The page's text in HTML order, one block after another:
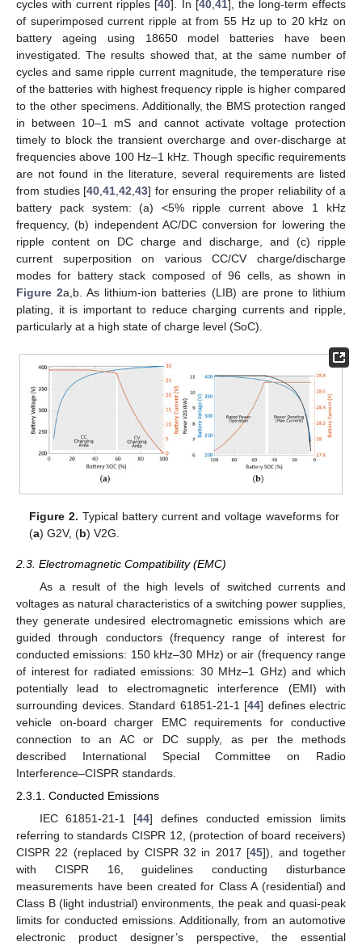
cycles with current ripples [40]. In [40,41], the long-term effects
of superimposed current ripple at from 55 Hz up to 20 kHz on
battery ageing using 18650 model batteries have been
investigated. The results showed that, at the same number of
cycles and same ripple current magnitude, the temperature rise
of the batteries with highest frequency ripple is higher compared
to the other specimens. Additionally, the BMS protection ranged
in between 10–1 mS and cannot activate voltage protection
timely to block the transient overcharge and over-discharge at
frequencies above 100 Hz–1 kHz. Though specific requirements
are not found in the literature, several requirements are listed
from studies [40,41,42,43] for ensuring the proper reliability of a
battery pack system: (a) <5% ripple current above 1 kHz
frequency, (b) independent AC/DC conversion for lowering the
ripple content on DC charge and discharge, and (c) ripple
current superposition on various CC/CV charge/discharge
modes for battery stack composed of 96 cells, as shown in
Figure 2a,b. As lithium-ion batteries (LIB) are prone to lithium
plating, it is important to reduce charging currents and ripple,
particularly at a high state of charge level (SoC).
Figure 2. Typical battery current and voltage waveforms for
(a) G2V, (b) V2G.
2.3. Electromagnetic Compatibility (EMC)
As a result of the high levels of switched currents and
voltages as natural characteristics of a switching power supplies,
they generate undesired electromagnetic emissions which are
guided through conductors (frequency range of interest for
conducted emissions: 150 kHz–30 MHz) or air (frequency range
of interest for radiated emissions: 30 MHz–1 GHz) and which
potentially lead to electromagnetic interference (EMI) with
surrounding devices. Standard 61851-21-1 [44] defines electric
vehicle on-board charger EMC requirements for conductive
connection to an AC or DC supply, as per the methods
described International Special Committee on Radio
Interference–CISPR standards.
2.3.1. Conducted Emissions
IEC 61851-21-1 [44] defines conducted emission limits
referring to standards CISPR 12, (protection of board receivers)
CISPR 22 (replaced by CISPR 32 in 2017 [45]), and together
with CISPR 16, guidelines conducting disturbance
measurements have been created for Class A (residential) and
Class B (light industrial) environments, the peak and quasi-peak
limits for conducted emissions. Additionally, from an automotive
electronic product designer’s perspective, the essential